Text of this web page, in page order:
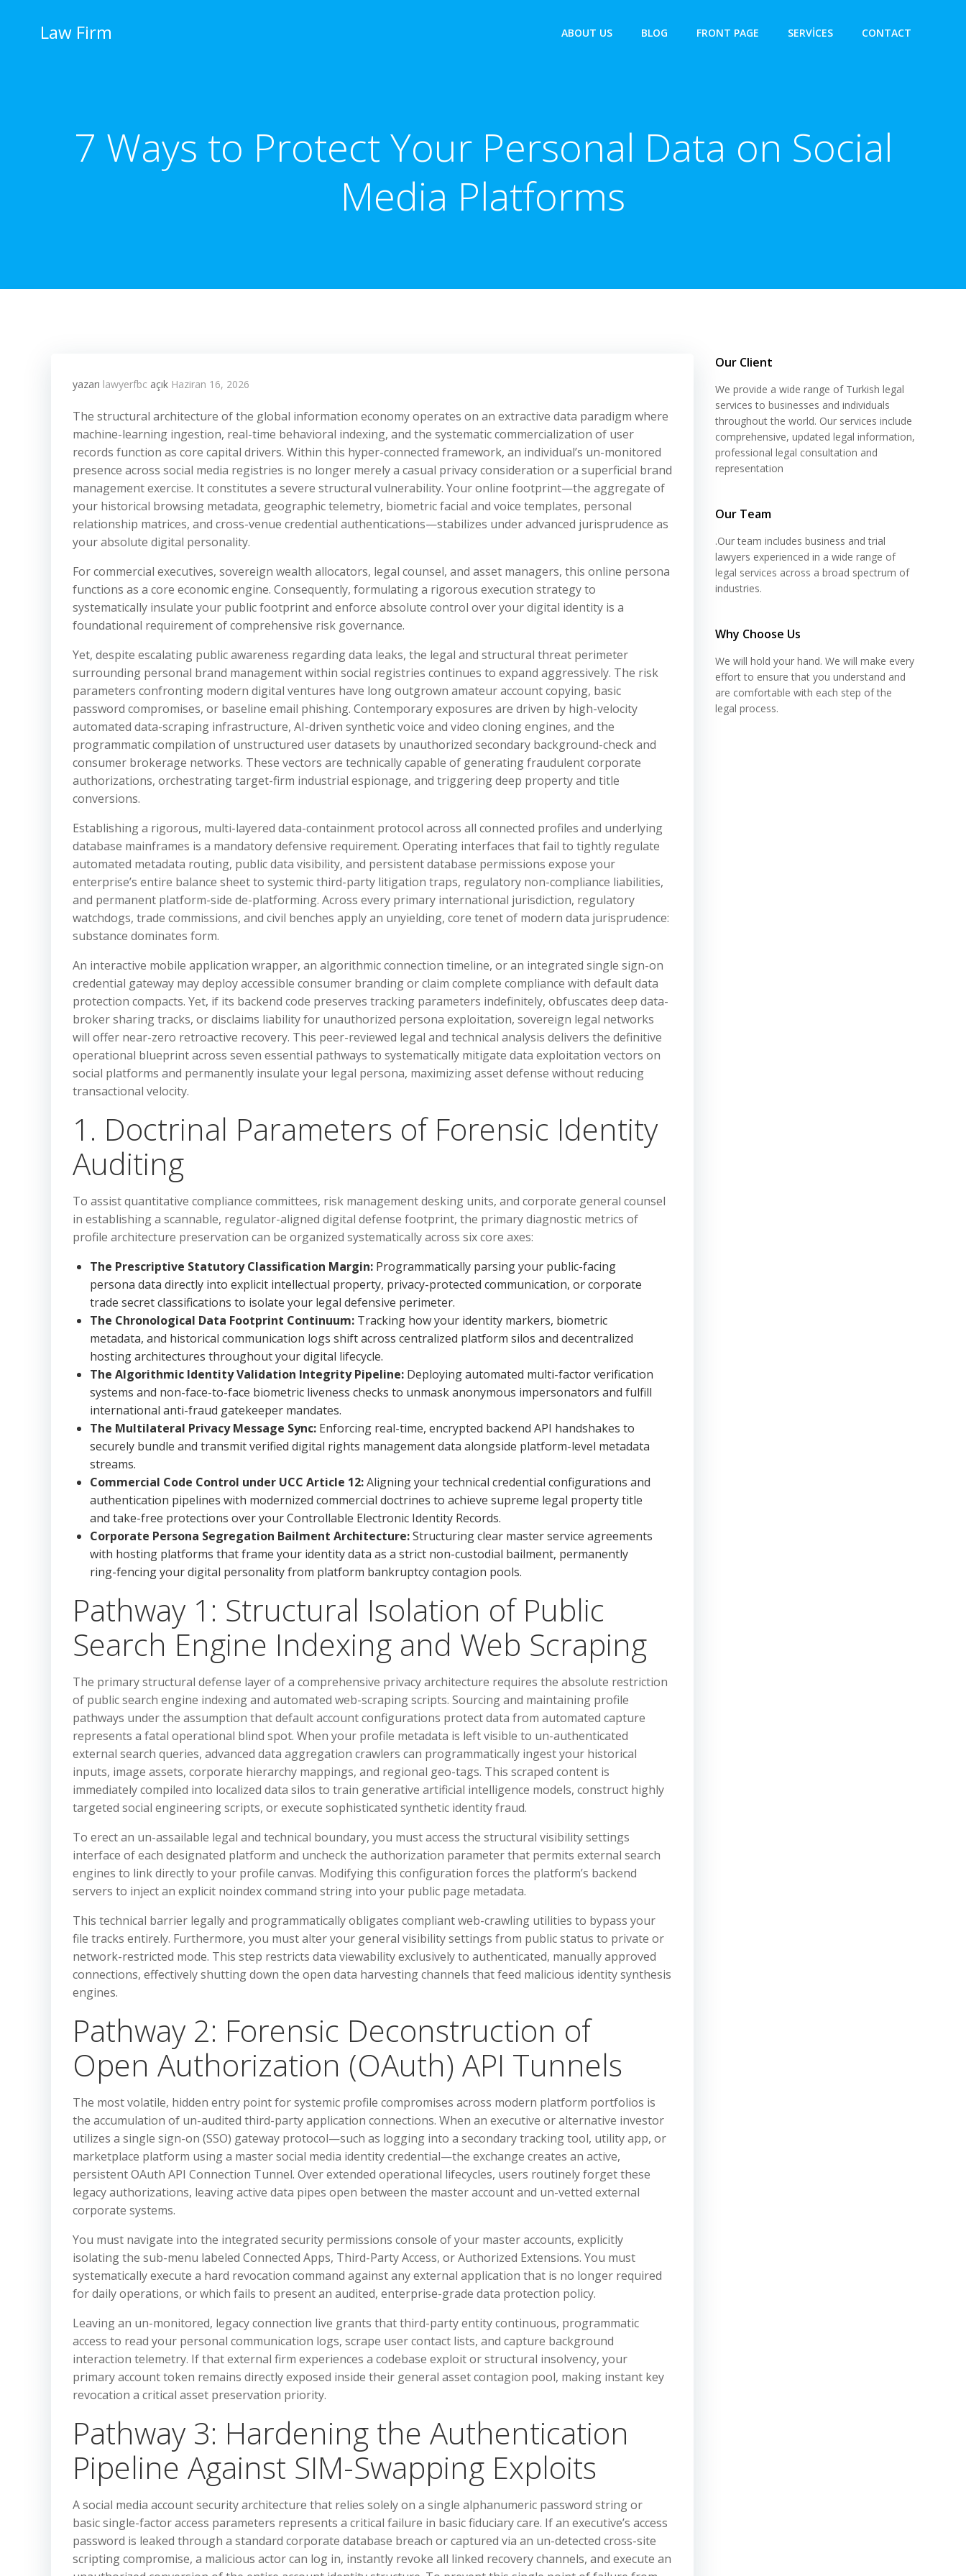
Law Firm ABOUT US BLOG FRONT PAGE SERVICES CONTACT
7 Ways to Protect Your Personal Data on Social
Media Platforms
yazarı lawyerfbc açık Haziran 16, 2026
The structural architecture of the global information economy operates on an extractive data paradigm where
machine-learning ingestion, real-time behavioral indexing, and the systematic commercialization of user
records function as core capital drivers. Within this hyper-connected framework, an individual’s un-monitored
presence across social media registries is no longer merely a casual privacy consideration or a superficial brand
management exercise. It constitutes a severe structural vulnerability. Your online footprint—the aggregate of
your historical browsing metadata, geographic telemetry, biometric facial and voice templates, personal
relationship matrices, and cross-venue credential authentications—stabilizes under advanced jurisprudence as
your absolute digital personality.
For commercial executives, sovereign wealth allocators, legal counsel, and asset managers, this online persona
functions as a core economic engine. Consequently, formulating a rigorous execution strategy to
systematically insulate your public footprint and enforce absolute control over your digital identity is a
foundational requirement of comprehensive risk governance.
Yet, despite escalating public awareness regarding data leaks, the legal and structural threat perimeter
surrounding personal brand management within social registries continues to expand aggressively. The risk
parameters confronting modern digital ventures have long outgrown amateur account copying, basic
password compromises, or baseline email phishing. Contemporary exposures are driven by high-velocity
automated data-scraping infrastructure, AI-driven synthetic voice and video cloning engines, and the
programmatic compilation of unstructured user datasets by unauthorized secondary background-check and
consumer brokerage networks. These vectors are technically capable of generating fraudulent corporate
authorizations, orchestrating target-firm industrial espionage, and triggering deep property and title
conversions.
Establishing a rigorous, multi-layered data-containment protocol across all connected profiles and underlying
database mainframes is a mandatory defensive requirement. Operating interfaces that fail to tightly regulate
automated metadata routing, public data visibility, and persistent database permissions expose your
enterprise’s entire balance sheet to systemic third-party litigation traps, regulatory non-compliance liabilities,
and permanent platform-side de-platforming. Across every primary international jurisdiction, regulatory
watchdogs, trade commissions, and civil benches apply an unyielding, core tenet of modern data jurisprudence:
substance dominates form.
An interactive mobile application wrapper, an algorithmic connection timeline, or an integrated single sign-on
credential gateway may deploy accessible consumer branding or claim complete compliance with default data
protection compacts. Yet, if its backend code preserves tracking parameters indefinitely, obfuscates deep data-
broker sharing tracks, or disclaims liability for unauthorized persona exploitation, sovereign legal networks
will offer near-zero retroactive recovery. This peer-reviewed legal and technical analysis delivers the definitive
operational blueprint across seven essential pathways to systematically mitigate data exploitation vectors on
social platforms and permanently insulate your legal persona, maximizing asset defense without reducing
transactional velocity.
1. Doctrinal Parameters of Forensic Identity
Auditing
To assist quantitative compliance committees, risk management desking units, and corporate general counsel
in establishing a scannable, regulator-aligned digital defense footprint, the primary diagnostic metrics of
profile architecture preservation can be organized systematically across six core axes:
The Prescriptive Statutory Classification Margin: Programmatically parsing your public-facing
persona data directly into explicit intellectual property, privacy-protected communication, or corporate
trade secret classifications to isolate your legal defensive perimeter.
The Chronological Data Footprint Continuum: Tracking how your identity markers, biometric
metadata, and historical communication logs shift across centralized platform silos and decentralized
hosting architectures throughout your digital lifecycle.
The Algorithmic Identity Validation Integrity Pipeline: Deploying automated multi-factor verification
systems and non-face-to-face biometric liveness checks to unmask anonymous impersonators and fulfill
international anti-fraud gatekeeper mandates.
The Multilateral Privacy Message Sync: Enforcing real-time, encrypted backend API handshakes to
securely bundle and transmit verified digital rights management data alongside platform-level metadata
streams.
Commercial Code Control under UCC Article 12:Aligning your technical credential configurations and
authentication pipelines with modernized commercial doctrines to achieve supreme legal property title
and take-free protections over your Controllable Electronic Identity Records.
Corporate Persona Segregation Bailment Architecture:Structuring clear master service agreements
with hosting platforms that frame your identity data as a strict non-custodial bailment, permanently
ring-fencing your digital personality from platform bankruptcy contagion pools.
Pathway 1: Structural Isolation of Public
Search Engine Indexing and Web Scraping
The primary structural defense layer of a comprehensive privacy architecture requires the absolute restriction
of public search engine indexing and automated web-scraping scripts. Sourcing and maintaining profile
pathways under the assumption that default account configurations protect data from automated capture
represents a fatal operational blind spot. When your profile metadata is left visible to un-authenticated
external search queries, advanced data aggregation crawlers can programmatically ingest your historical
inputs, image assets, corporate hierarchy mappings, and regional geo-tags. This scraped content is
immediately compiled into localized data silos to train generative artificial intelligence models, construct highly
targeted social engineering scripts, or execute sophisticated synthetic identity fraud.
To erect an un-assailable legal and technical boundary, you must access the structural visibility settings
interface of each designated platform and uncheck the authorization parameter that permits external search
engines to link directly to your profile canvas. Modifying this configuration forces the platform’s backend
servers to inject an explicit noindex command string into your public page metadata.
This technical barrier legally and programmatically obligates compliant web-crawling utilities to bypass your
file tracks entirely. Furthermore, you must alter your general visibility settings from public status to private or
network-restricted mode. This step restricts data viewability exclusively to authenticated, manually approved
connections, effectively shutting down the open data harvesting channels that feed malicious identity synthesis
engines.
Pathway 2: Forensic Deconstruction of
Open Authorization (OAuth) API Tunnels
The most volatile, hidden entry point for systemic profile compromises across modern platform portfolios is
the accumulation of un-audited third-party application connections. When an executive or alternative investor
utilizes a single sign-on (SSO) gateway protocol—such as logging into a secondary tracking tool, utility app, or
marketplace platform using a master social media identity credential—the exchange creates an active,
persistent OAuth API Connection Tunnel. Over extended operational lifecycles, users routinely forget these
legacy authorizations, leaving active data pipes open between the master account and un-vetted external
corporate systems.
You must navigate into the integrated security permissions console of your master accounts, explicitly
isolating the sub-menu labeled Connected Apps, Third-Party Access, or Authorized Extensions. You must
systematically execute a hard revocation command against any external application that is no longer required
for daily operations, or which fails to present an audited, enterprise-grade data protection policy.
Leaving an un-monitored, legacy connection live grants that third-party entity continuous, programmatic
access to read your personal communication logs, scrape user contact lists, and capture background
interaction telemetry. If that external firm experiences a codebase exploit or structural insolvency, your
primary account token remains directly exposed inside their general asset contagion pool, making instant key
revocation a critical asset preservation priority.
Pathway 3: Hardening the Authentication
Pipeline Against SIM-Swapping Exploits
A social media account security architecture that relies solely on a single alphanumeric password string or
basic single-factor access parameters represents a critical failure in basic fiduciary care. If an executive’s access
password is leaked through a standard corporate database breach or captured via an un-detected cross-site
scripting compromise, a malicious actor can log in, instantly revoke all linked recovery channels, and execute an
Our Client
We provide a wide range of Turkish legal
services to businesses and individuals
throughout the world. Our services include
comprehensive, updated legal information,
professional legal consultation and
representation
Our Team
.Our team includes business and trial
lawyers experienced in a wide range of
legal services across a broad spectrum of
industries.
Why Choose Us
We will hold your hand. We will make every
effort to ensure that you understand and
are comfortable with each step of the
legal process.